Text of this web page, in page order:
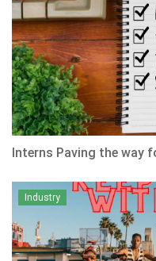
Interns Paving the way
Industry